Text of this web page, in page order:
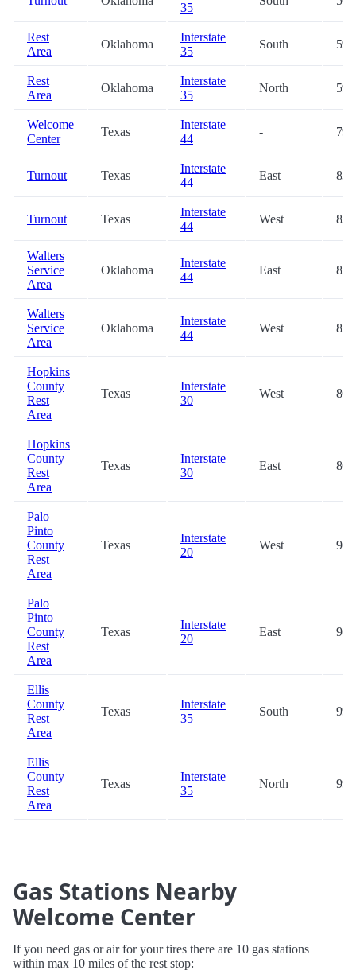
35
Rest
Area
Oklahoma
Interstate
35
South
Rest
Area
Oklahoma
Interstate
35
North
Welcome
Center
Texas
Interstate
44
-
Turnout Texas
Interstate
44
East
Turnout Texas
Interstate
44
West
Walters
Service
Area
Oklahoma
Interstate
44
East
Walters
Service
Area
Oklahoma
Interstate
44
West
Hopkins
County
Rest
Area
Texas
Interstate
30
West
Hopkins
County
Rest
Area
Texas
Interstate
30
East
Palo
Pinto
County
Rest
Area
Texas
Interstate
20
West
Palo
Pinto
County
Rest
Area
Texas
Interstate
20
East
Ellis
County
Rest
Area
Texas
Interstate
35
South
Ellis
County
Rest
Area
Texas
Interstate
35
North
Gas Stations Nearby
Welcome Center
If you need gas or air for your tires there are 10 gas stations
within max 10 miles of the rest stop: